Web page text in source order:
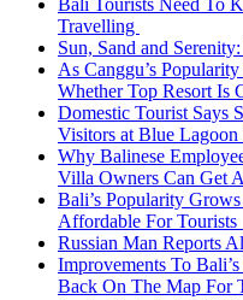
Bali Tourists Need To
Travelling
Sun, Sand and
As Canggu’s
Whether Top Resort Is
Domestic Tourist Says
Visitors at Blue Lagoon
Why Balinese
Villa Owners Can Get
Bali’s Popularity
Affordable For Tourists
Russian Man Reports
Improvements To
Back On The Map For